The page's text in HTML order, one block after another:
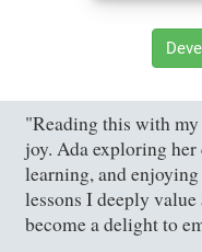
"Reading this with
joy. Ada exploring
learning, and
lessons I deeply
become a delight to